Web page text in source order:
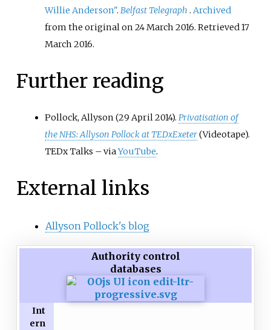
Willie Anderson".Belfast Telegraph .Archived
from the original on 24 March 2016. Retrieved17
March 2016.
Further reading
Pollock, Allyson (29 April 2014).Privatisation of
the NHS: Allyson Pollock at TEDxExeter(Videotape).
TEDx Talks –viaYouTube.
External links
Allyson Pollock's blog
Authority control
databases
Int
ern